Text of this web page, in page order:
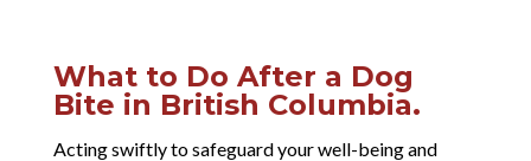
What to Do After a Dog
Bite in British Columbia.
Acting swiftly to safeguard your well-being and